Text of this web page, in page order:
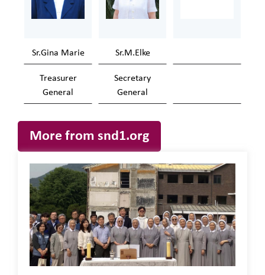
Sr.Gina Marie Sr.M.Elke
Treasurer
General
Secretary
General
More from snd1.org